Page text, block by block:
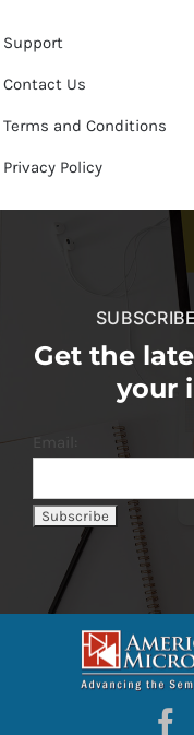
Support
Contact Us
Terms and Conditions
Privacy Policy
Get the
your
Email: